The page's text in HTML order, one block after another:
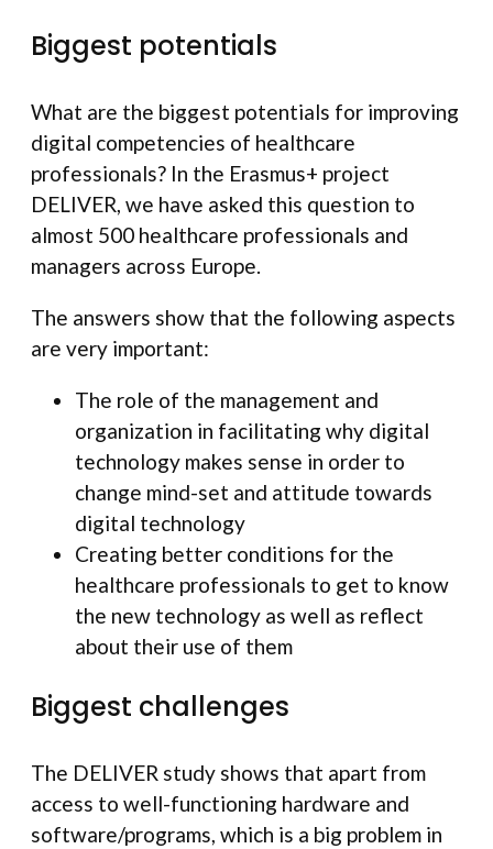
Biggest potentials
What are the biggest potentials for improving
digital competencies of healthcare
professionals? In the Erasmus+ project
DELIVER, we have asked this question to
almost 500 healthcare professionals and
managers across Europe.
The answers show that the following aspects
are very important:
The role of the management and
organization in facilitating why digital
technology makes sense in order to
change mind-set and attitude towards
digital technology
Creating better conditions for the
healthcare professionals to get to know
the new technology as well as reflect
about their use of them
Biggest challenges
The DELIVER study shows that apart from
access to well-functioning hardware and
software/programs, which is a big problem in